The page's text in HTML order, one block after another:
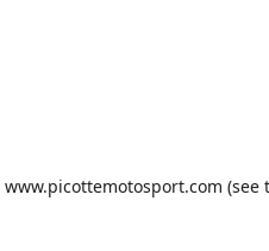
www.picottemotosport.com (see